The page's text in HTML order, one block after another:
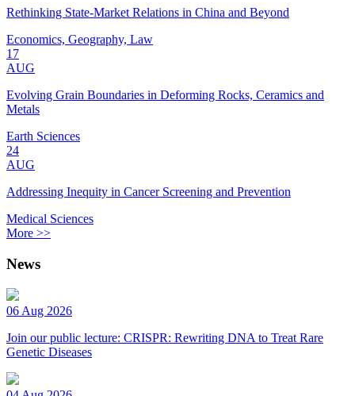
Rethinking State-Market Relations in China and Beyond
Economics, Geography, Law
17
AUG
Evolving Grain Boundaries in Deforming Rocks, Ceramics and
Metals
Earth Sciences
24
AUG
Addressing Inequity in Cancer Screening and Prevention
Medical Sciences
More >>
News
06 Aug 2026
Join our public lecture: CRISPR: Rewriting DNA to Treat Rare
Genetic Diseases